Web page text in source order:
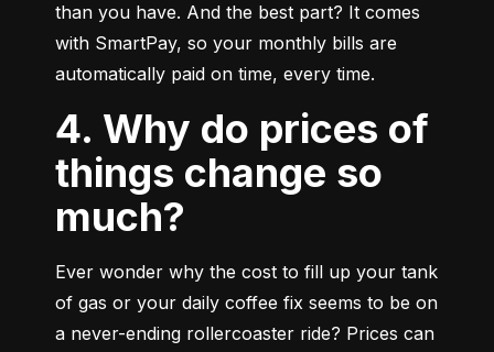
than you have. And the best part? It comes
with SmartPay, so your monthly bills are
automatically paid on time, every time.
4. Why do prices of
things change so
much?
Ever wonder why the cost to fill up your tank
of gas or your daily coffee fix seems to be on
a never-ending rollercoaster ride? Prices can